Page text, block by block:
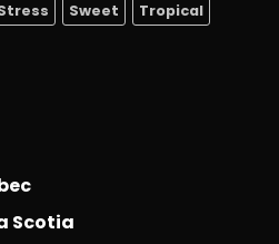
Sweet
Tropical
Scotia